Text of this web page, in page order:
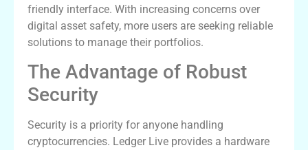
friendly interface. With increasing concerns over
digital asset safety, more users are seeking reliable
solutions to manage their portfolios.
The Advantage of Robust
Security
Security is a priority for anyone handling
cryptocurrencies. Ledger Live provides a hardware